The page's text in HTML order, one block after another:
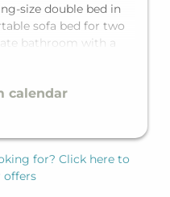
size double bed in
sofa bed for two
bathroom with a
The highlights
offers space for up
calendar
for? Click here to
offers